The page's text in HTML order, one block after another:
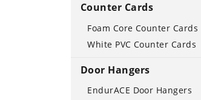
Counter Cards
Foam Core Counter Cards
White PVC Counter Cards
Door Hangers
EndurACE Door Hangers